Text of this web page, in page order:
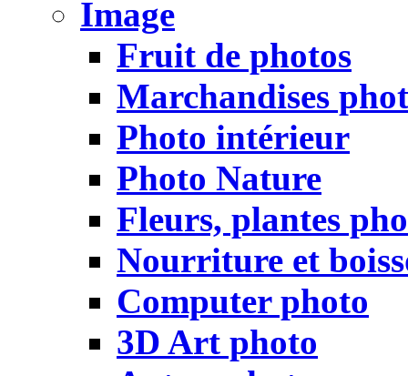
Image
Fruit de photos
Marchandises
Photo intérieur
Photo Nature
Fleurs, plantes
Nourriture et
Computer photo
3D Art photo